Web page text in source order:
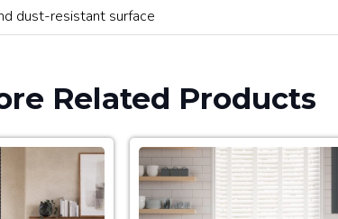
dust-resistant surface
Related Products